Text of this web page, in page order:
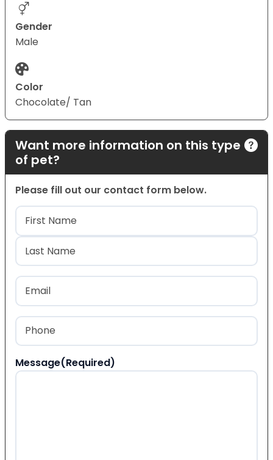
Gender
Male
Color
Chocolate/ Tan
Want more information on this type
of pet?
Please fill out our contact form below.
Name(Required)
First
Last
Email
Phone
Message(Required)